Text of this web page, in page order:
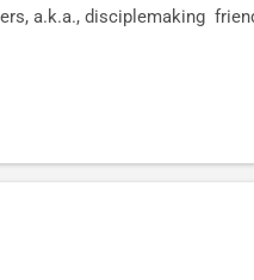
a.k.a., disciplemaking
and a very logical
Thank you for an